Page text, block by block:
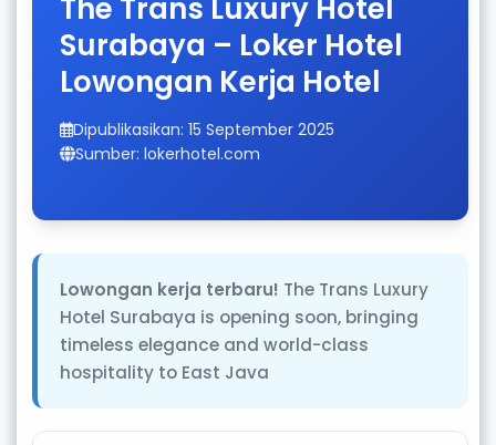
The Trans Luxury Hotel
Surabaya – Loker Hotel
Lowongan Kerja Hotel
Dipublikasikan: 15 September 2025
Sumber: lokerhotel.com
Lowongan kerja terbaru! The Trans Luxury
Hotel Surabaya is opening soon, bringing
timeless elegance and world-class
hospitality to East Java